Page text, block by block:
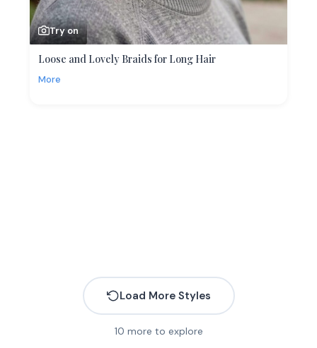
Try on
Loose and Lovely Braids for Long Hair
More
Load More Styles
10 more to explore